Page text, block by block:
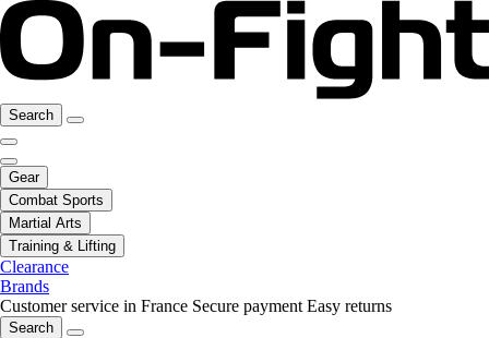
Search
Gear
Combat Sports
Martial Arts
Training & Lifting
Clearance
Brands
Customer service in France Secure payment Easy returns
Search